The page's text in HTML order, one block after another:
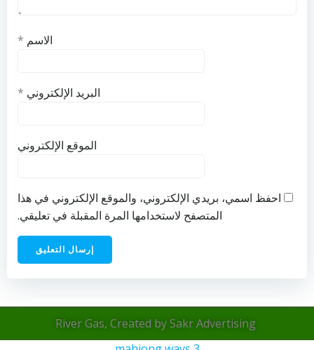
الاسم *
البريد الإلكتروني *
الموقع الإلكتروني
احفظ اسمي، بريدي الإلكتروني، والموقع الإلكتروني في هذا
المتصفح لاستخدامها المرة المقبلة في تعليقي.